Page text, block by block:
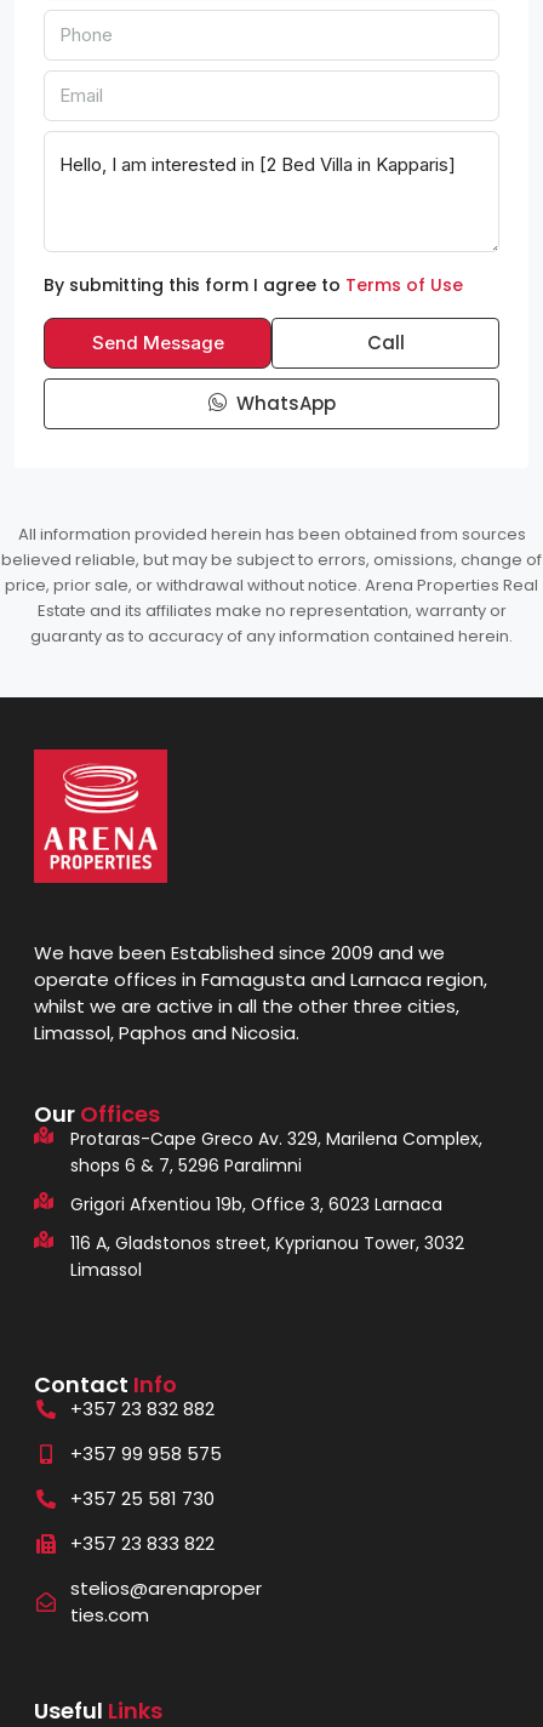
By submitting this form I agree to Terms of Use
Send Message Call
WhatsApp
All information provided herein has been obtained from sources
believed reliable, but may be subject to errors, omissions, change of
price, prior sale, or withdrawal without notice. Arena Properties Real
Estate and its affiliates make no representation, warranty or
guaranty as to accuracy of any information contained herein.
We have been Established since 2009 and we
operate offices in Famagusta and Larnaca region,
whilst we are active in all the other three cities,
Limassol, Paphos and Nicosia.
Our Offices
Protaras-Cape Greco Av. 329, Marilena Complex,
shops 6 & 7, 5296 Paralimni
Grigori Afxentiou 19b, Office 3, 6023 Larnaca
116 A, Gladstonos street, Kyprianou Tower, 3032
Limassol
Contact Info
+357 23 832 882
+357 99 958 575
+357 25 581 730
+357 23 833 822
stelios@arenaproper
ties.com
Useful Links